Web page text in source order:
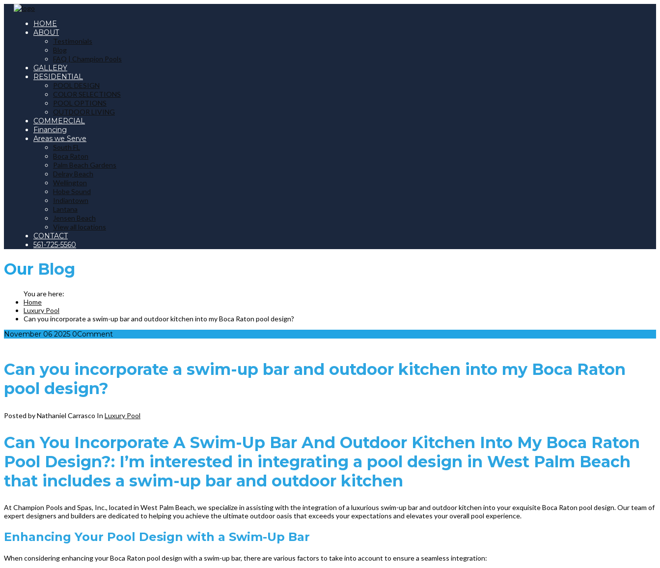
HOME
ABOUT
Testimonials
Blog
FAQ | Champion Pools
GALLERY
RESIDENTIAL
POOL DESIGN
COLOR SELECTIONS
POOL OPTIONS
OUTDOOR LIVING
COMMERCIAL
Financing
Areas we Serve
South FL
Boca Raton
Palm Beach Gardens
Delray Beach
Wellington
Hobe Sound
Indiantown
Lantana
Jensen Beach
View all locations
CONTACT
561-725-5560
Our Blog
Home
Luxury Pool
Can you incorporate a swim-up bar and outdoor kitchen into my Boca Raton pool design?
November 06 2025 0Comment
Can you incorporate a swim-up bar and outdoor kitchen into my Boca Raton
pool design?
Posted by Nathaniel Carrasco In Luxury Pool
Can You Incorporate A Swim-Up Bar And Outdoor Kitchen Into My Boca Raton
Pool Design?: I’m interested in integrating a pool design in West Palm Beach
that includes a swim-up bar and outdoor kitchen
At Champion Pools and Spas, Inc., located in West Palm Beach, we specialize in assisting with the integration of a luxurious swim-up bar and outdoor kitchen into your exquisite Boca Raton pool design. Our team of
expert designers and builders are dedicated to helping you achieve the ultimate outdoor oasis that exceeds your expectations and elevates your overall pool experience.
Enhancing Your Pool Design with a Swim-Up Bar
When considering enhancing your Boca Raton pool design with a swim-up bar, there are various factors to take into account to ensure a seamless integration: